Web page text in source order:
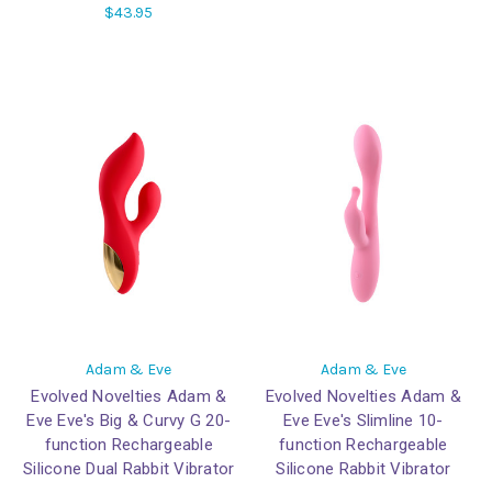
$43.95
Adam & Eve
Evolved Novelties Adam &
Eve Eve's Big & Curvy G 20-
function Rechargeable
Silicone Dual Rabbit Vibrator
Adam & Eve
Evolved Novelties Adam &
Eve Eve's Slimline 10-
function Rechargeable
Silicone Rabbit Vibrator